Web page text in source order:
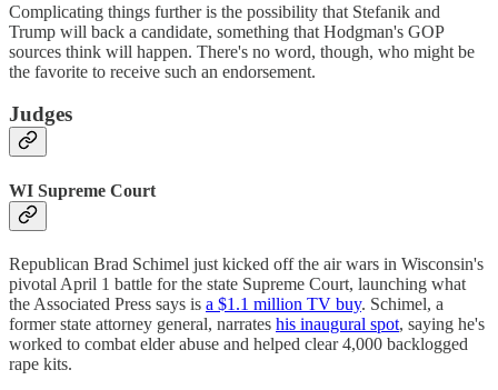
Complicating things further is the possibility that Stefanik and
Trump will back a candidate, something that Hodgman's GOP
sources think will happen. There's no word, though, who might be
the favorite to receive such an endorsement.
Judges
WI Supreme Court
Republican Brad Schimel just kicked off the air wars in Wisconsin's
pivotal April 1 battle for the state Supreme Court, launching what
the Associated Press says is a $1.1 million TV buy. Schimel, a
former state attorney general, narrates his inaugural spot, saying he's
worked to combat elder abuse and helped clear 4,000 backlogged
rape kits.